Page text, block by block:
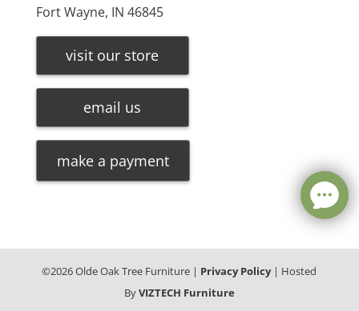
Fort Wayne, IN 46845
visit our store
email us
make a payment
©2026Olde Oak Tree Furniture | Privacy Policy| Hosted
ByVIZTECH Furniture